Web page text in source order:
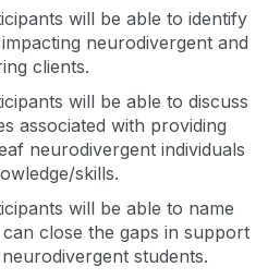
will be able to identify
neurodivergent and
clients.
will be able to discuss
associated with providing
neurodivergent individuals
skills.
will be able to name
close the gaps in support
students.